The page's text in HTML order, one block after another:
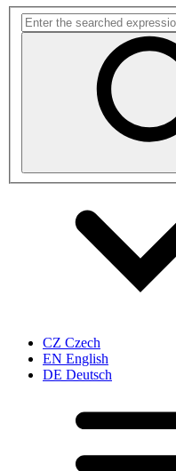
CZ Czech
EN English
DE Deutsch